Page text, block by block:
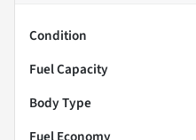
Condition
Fuel Capacity
Body Type